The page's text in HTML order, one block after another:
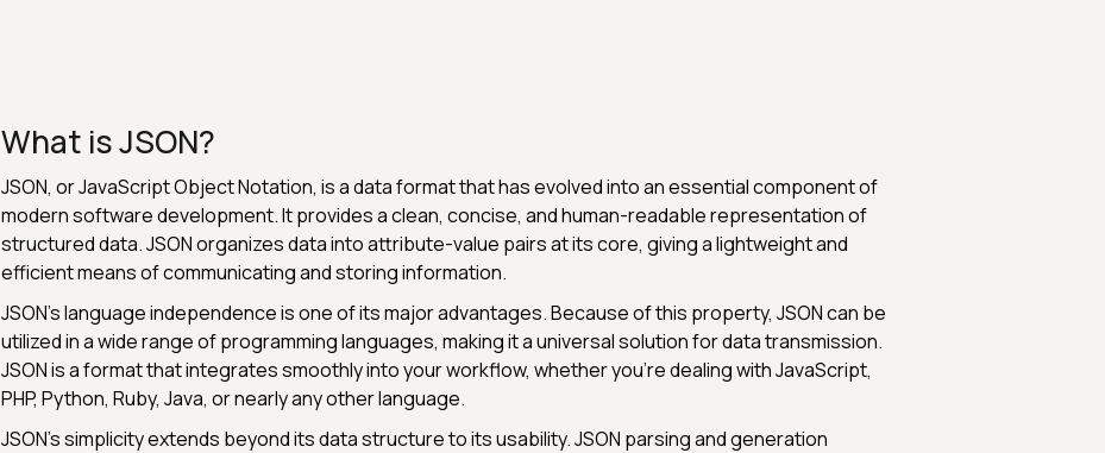
What is JSON?
JSON, or JavaScript Object Notation, is a data format that has evolved into an essential component of
modern software development. It provides a clean, concise, and human-readable representation of
structured data. JSON organizes data into attribute-value pairs at its core, giving a lightweight and
efficient means of communicating and storing information.
JSON's language independence is one of its major advantages. Because of this property, JSON can be
utilized in a wide range of programming languages, making it a universal solution for data transmission.
JSON is a format that integrates smoothly into your workflow, whether you're dealing with JavaScript,
PHP, Python, Ruby, Java, or nearly any other language.
JSON's simplicity extends beyond its data structure to its usability. JSON parsing and generation